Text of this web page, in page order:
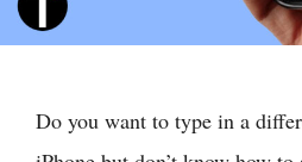
Do you want to type in a